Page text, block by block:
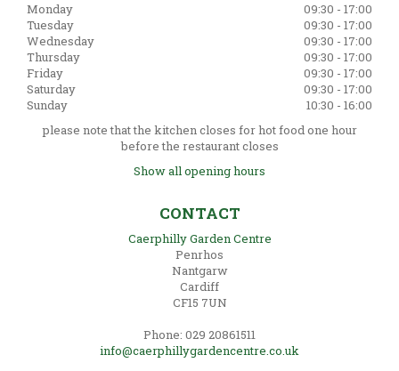
Monday
09:30 - 17:00
Tuesday
09:30 - 17:00
Wednesday
09:30 - 17:00
Thursday
09:30 - 17:00
Friday
09:30 - 17:00
Saturday
09:30 - 17:00
Sunday
10:30 - 16:00
please note that the kitchen closes for hot food one hour
before the restaurant closes
Show all opening hours
CONTACT
Caerphilly Garden Centre
Penrhos
Nantgarw
Cardiff
CF15 7UN
Phone: 029 20861511
info@caerphillygardencentre.co.uk